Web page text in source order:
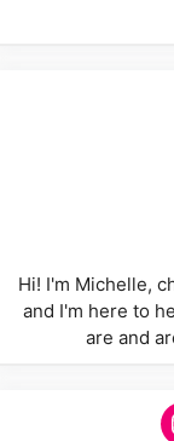
Hi! I'm Michelle,
and I'm here to
are and